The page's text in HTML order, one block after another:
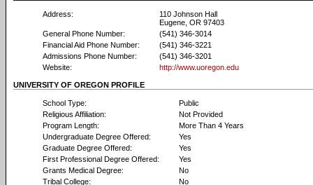
Address:
110 Johnson Hall
Eugene, OR 97403
General Phone Number:
(541) 346-3014
Financial Aid Phone Number:
(541) 346-3221
Admissions Phone Number:
(541) 346-3201
Website:
http://www.uoregon.edu
UNIVERSITY OF OREGON PROFILE
School Type:
Public
Religious Affiliation:
Not Provided
Program Length:
More Than 4 Years
Undergraduate Degree Offered:
Yes
Graduate Degree Offered:
Yes
First Professional Degree Offered:
Yes
Grants Medical Degree:
No
Tribal College:
No